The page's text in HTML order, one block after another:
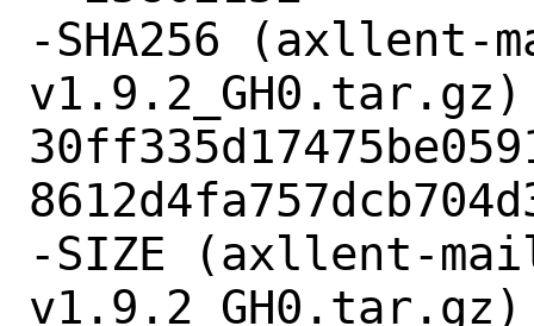
-SHA256 (axllent-
-SIZE (axllent-
v1.9.2_GH0.tar.gz)